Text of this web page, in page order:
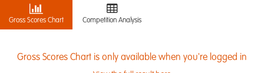
Gross Scores Chart Competition Analysis
Gross Scores Chart is only available when you're logged in